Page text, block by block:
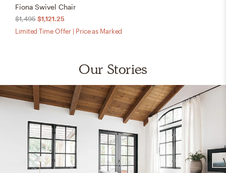
Fiona Swivel Chair
$1,495 $1,121.25
Limited Time Offer | Price as Marked
Our Stories